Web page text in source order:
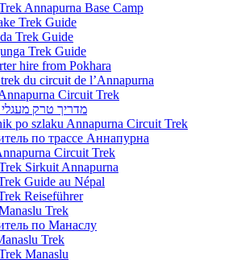
Annapurna Base Camp
Trek Guide
Trek Guide
Trek Guide
hire from Pokhara
du circuit de l’Annapurna
Circuit Trek
מדריך טרק
po szlaku Annapurna Circuit Trek
по трассе Аннапурна
Circuit Trek
Sirkuit Annapurna
Guide au Népal
Reiseführer
Trek
по Манаслу
Trek
Manaslu